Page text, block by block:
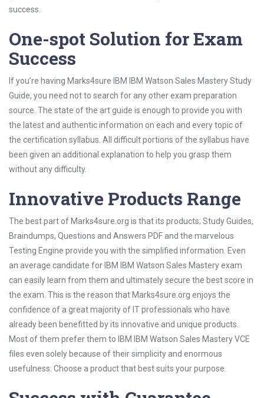
success.
One-spot Solution for Exam
Success
If you’re having Marks4sure IBM IBM Watson Sales Mastery Study
Guide, you need not to search for any other exam preparation
source. The state of the art guide is enough to provide you with
the latest and authentic information on each and every topic of
the certification syllabus. All difficult portions of the syllabus have
been given an additional explanation to help you grasp them
without any difficulty.
Innovative Products Range
The best part of Marks4sure.org is that its products; Study Guides,
Braindumps, Questions and Answers PDF and the marvelous
Testing Engine provide you with the simplified information. Even
an average candidate for IBM IBM Watson Sales Mastery exam
can easily learn from them and ultimately secure the best score in
the exam. This is the reason that Marks4sure.org enjoys the
confidence of a great majority of IT professionals who have
already been benefitted by its innovative and unique products.
Most of them prefer them to IBM IBM Watson Sales Mastery VCE
files even solely because of their simplicity and enormous
usefulness. Choose a product that best suits your purpose.